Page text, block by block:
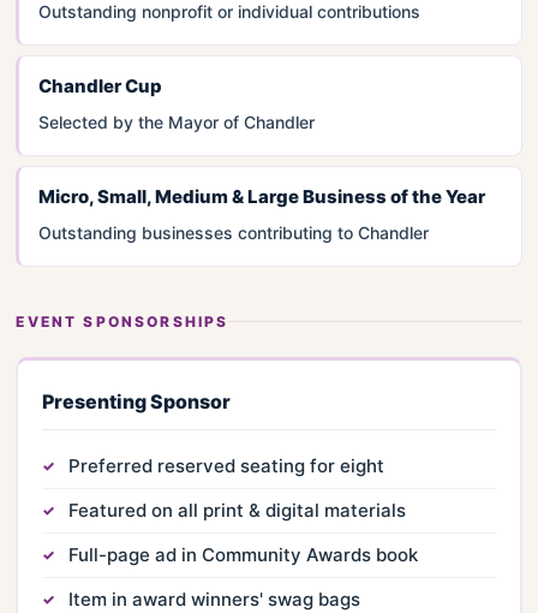
Outstanding nonprofit or individual contributions
Chandler Cup
Selected by the Mayor of Chandler
Micro, Small, Medium & Large Business of the Year
Outstanding businesses contributing to Chandler
EVENT SPONSORSHIPS
Presenting Sponsor
Preferred reserved seating for eight
Featured on all print & digital materials
Full-page ad in Community Awards book
Item in award winners' swag bags